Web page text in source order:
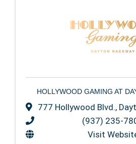
HOLLYWOOD GAMING AT
777 Hollywood Blvd.,
(937) 235-
Visit